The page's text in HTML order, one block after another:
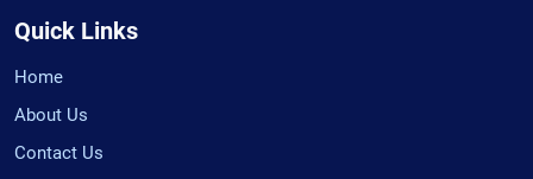
Quick Links
Home
About Us
Contact Us